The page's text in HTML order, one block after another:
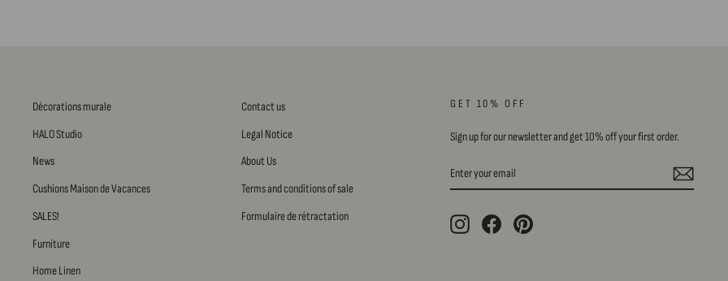
Décorations murale
HALO Studio
News
Cushions Maison de Vacances
SALES!
Furniture
Home Linen
Contact us
Legal Notice
About Us
Terms and conditions of sale
Formulaire de rétractation
GET 10% OFF
Sign up for our newsletter and get 10% off your first order.
ENTER
YOUR
SUBSCRIBE
InstagramFacebookPinterest